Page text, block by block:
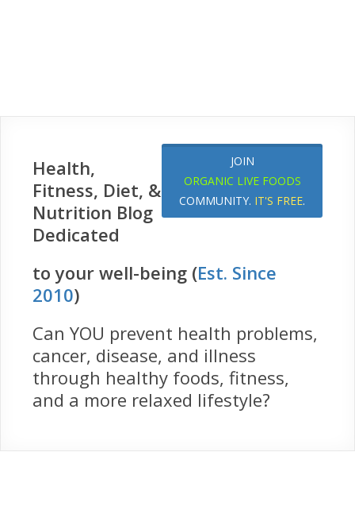
JOIN
ORGANIC LIVE FOODS
COMMUNITY. IT'S FREE.
Health,
Fitness, Diet, &
Nutrition Blog
Dedicated
to your well-being (Est. Since
2010)
Can YOU prevent health problems,
cancer, disease, and illness
through healthy foods, fitness,
and a more relaxed lifestyle?